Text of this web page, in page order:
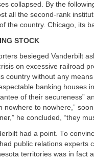
collapsed. By the
all the second-rank
the country. Chicago, its
STOCK
besieged Vanderbilt
on excessive railroad
country without any
banking houses
of their secureness”
nowhere to nowhere,”
he concluded, “they
had a point. To
public relations experts
territories was in fact